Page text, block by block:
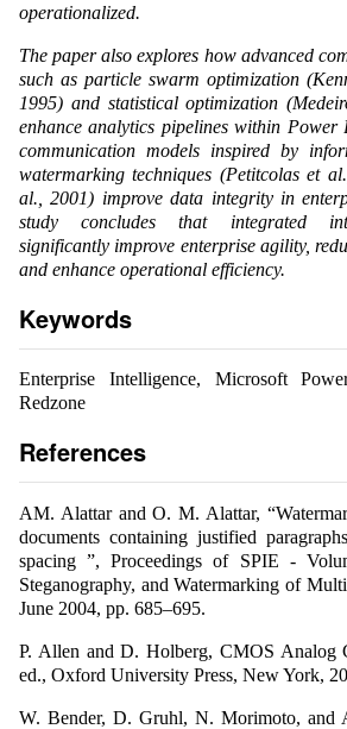
operationalized.
The paper also explores how advanced
such as particle swarm optimization
1995) and statistical optimization
enhance analytics pipelines within Power
communication models inspired by
watermarking techniques (Petitcolas et
al., 2001) improve data integrity in
study concludes that integrated
significantly improve enterprise agility,
and enhance operational efficiency.
Keywords
Enterprise Intelligence, Microsoft
Redzone
References
AM. Alattar and O. M. Alattar,
documents containing justified
spacing ”, Proceedings of SPIE -
Steganography, and Watermarking of
June 2004, pp. 685–695.
P. Allen and D. Holberg, CMOS Analog
ed., Oxford University Press, New York,
W. Bender, D. Gruhl, N. Morimoto, and